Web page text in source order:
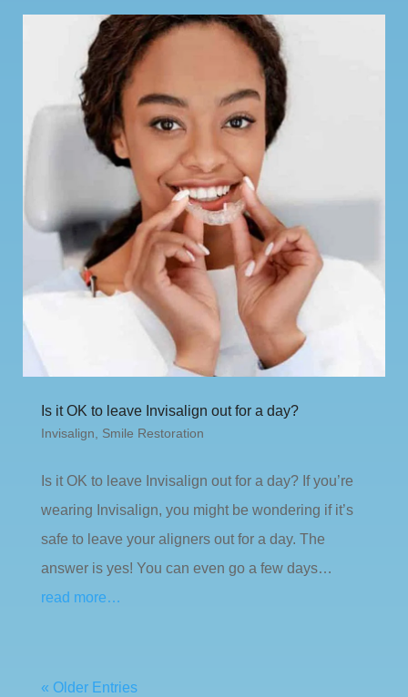
Is it OK to leave Invisalign out for a day?
Invisalign, Smile Restoration
Is it OK to leave Invisalign out for a day? If you’re
wearing Invisalign, you might be wondering if it’s
safe to leave your aligners out for a day. The
answer is yes! You can even go a few days…
read more…
« Older Entries